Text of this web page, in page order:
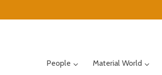
People Material World